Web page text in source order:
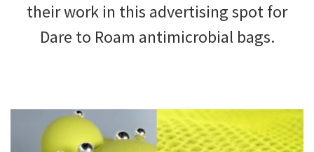
their work in this advertising spot for
Dare to Roam antimicrobial bags.